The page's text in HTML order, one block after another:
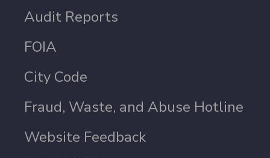
Audit Reports
FOIA
City Code
Fraud, Waste, and Abuse Hotline
Website Feedback